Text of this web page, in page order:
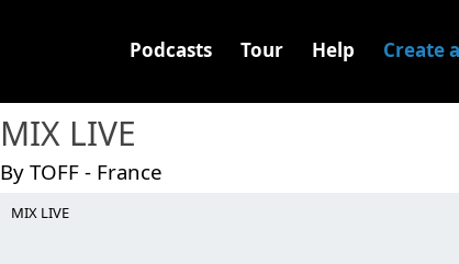
Podcasts Tour Help Create
MIX LIVE
By TOFF - France
MIX LIVE